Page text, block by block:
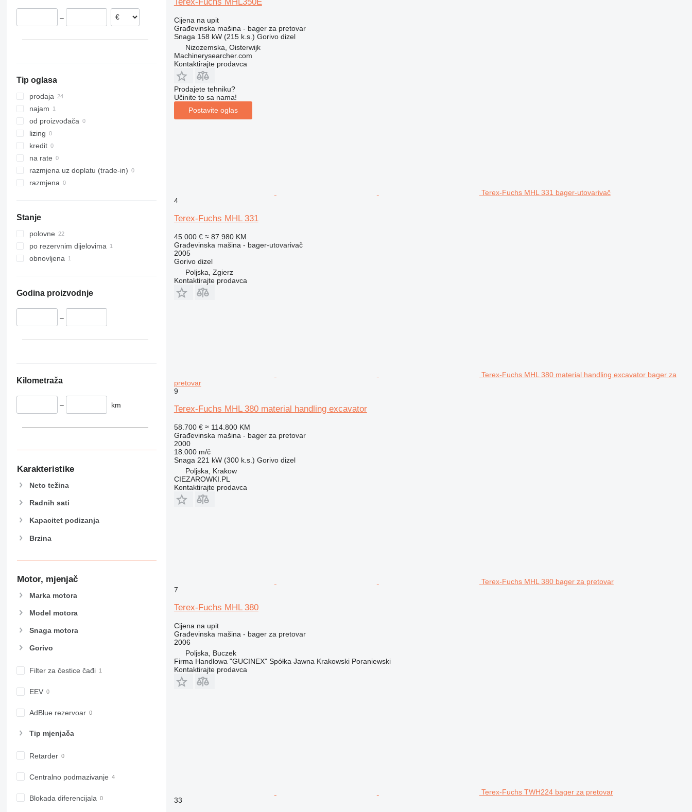
313
319
320
321
322
323
324
325
326
329
340
345
349
350
390
424
430
444
589
907
910
914
926
938
955
966
973
980
988
992
CB
D series
436
8025
8026
8030
8035
CT
JS
JZ
NXT
S-Series
Vibromax
3394
R-series
Toucan
XS
Estonija
Nizozemska
–
Tip oglasa
prodaja
najam
od proizvođača
lizing
kredit
na rate
razmjena uz doplatu (trade-in)
razmjena
Stanje
polovne
po rezervnim dijelovima
obnovljena
Godina proizvodnje
–
Kilometraža
– km
Karakteristike
Neto težina
Radnih sati
Kapacitet podizanja
Brzina
Motor, mjenjač
Marka motora
Model motora
Snaga motora
Gorivo
Filter za čestice čađi
EEV
AdBlue rezervoar
Tip mјenjača
Retarder
Centralno podmazivanje
Blokada diferencijala
Cijena na upit
Građevinska mašina - bager za pretovar
Snaga 158 kW (215 k.s.) Gorivo dizel
Nizozemska, Oisterwijk
Machinerysearcher.com
Kontaktirajte prodavca
Prodajete tehniku?
Učinite to sa nama!
Postavite oglas
Terex-Fuchs MHL 331 bager-utovarivač
4
Terex-Fuchs MHL 331
45.000 € ≈ 87.980 KM
Građevinska mašina - bager-utovarivač
2005
Gorivo dizel
Poljska, Zgierz
Kontaktirajte prodavca
Terex-Fuchs MHL 380 material handling excavator bager za
pretovar
9
Terex-Fuchs MHL 380 material handling excavator
58.700 € ≈ 114.800 KM
Građevinska mašina - bager za pretovar
2000
18.000 m/č
Snaga 221 kW (300 k.s.) Gorivo dizel
Poljska, Krakow
CIEZAROWKI.PL
Kontaktirajte prodavca
Terex-Fuchs MHL 380 bager za pretovar
7
Terex-Fuchs MHL 380
Cijena na upit
Građevinska mašina - bager za pretovar
2006
Poljska, Buczek
Firma Handlowa "GUCINEX" Spółka Jawna Krakowski Poraniewski
Kontaktirajte prodavca
Terex-Fuchs TWH224 bager za pretovar
33